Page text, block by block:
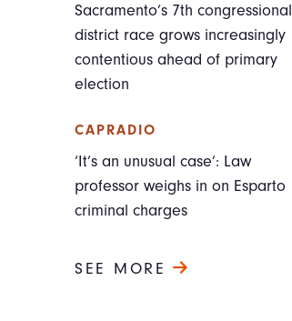
Sacramento’s 7th congressional
district race grows increasingly
contentious ahead of primary
election
CAPRADIO
‘It’s an unusual case’: Law
professor weighs in on Esparto
criminal charges
SEE MORE